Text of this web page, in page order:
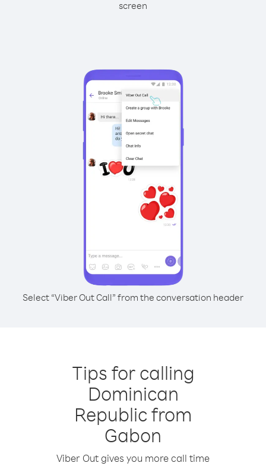
screen
Select “Viber Out Call” from the conversation header
Tips for calling
Dominican
Republic from
Gabon
Viber Out gives you more call time